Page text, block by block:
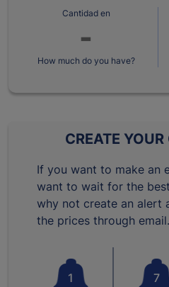
Cantidad en
How much do you have?
CREATE
If you want to make an
want to wait for the
why not create an alert
the prices through email.
1 7